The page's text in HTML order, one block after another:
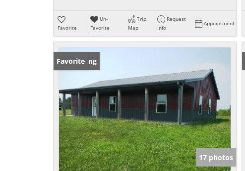
Favorite
Un-
Favorite
Trip
Map
Request
Info
Appointment
New Listing
Favorite
17 photos